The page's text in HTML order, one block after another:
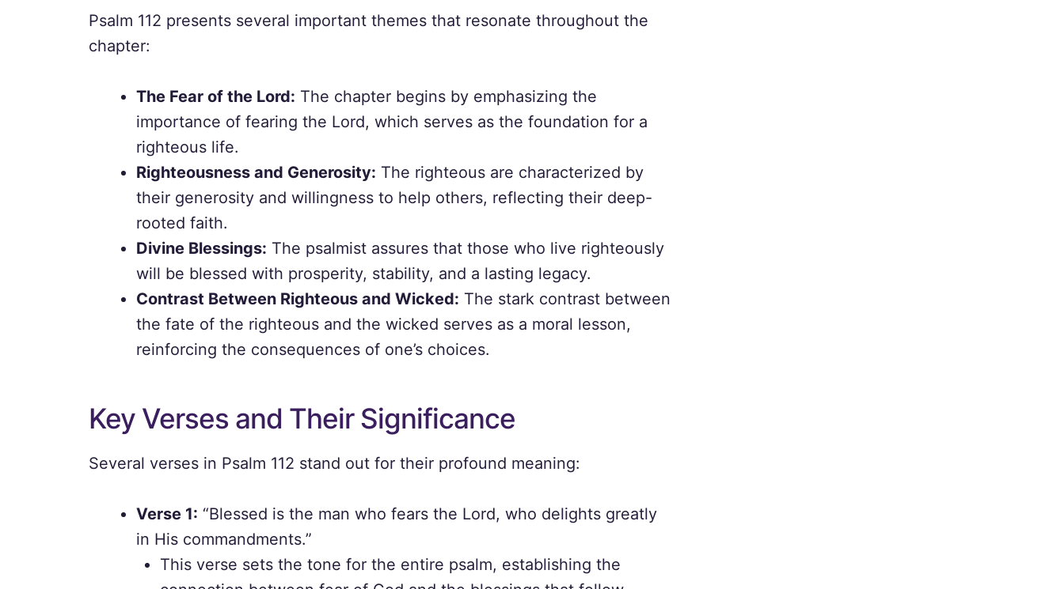
Psalm 112 presents several important themes that resonate throughout the
chapter:
The Fear of the Lord: The chapter begins by emphasizing the
importance of fearing the Lord, which serves as the foundation for a
righteous life.
Righteousness and Generosity: The righteous are characterized by
their generosity and willingness to help others, reflecting their deep-
rooted faith.
Divine Blessings: The psalmist assures that those who live righteously
will be blessed with prosperity, stability, and a lasting legacy.
Contrast Between Righteous and Wicked: The stark contrast between
the fate of the righteous and the wicked serves as a moral lesson,
reinforcing the consequences of one’s choices.
Key Verses and Their Significance
Several verses in Psalm 112 stand out for their profound meaning:
Verse 1: “Blessed is the man who fears the Lord, who delights greatly
in His commandments.”
This verse sets the tone for the entire psalm, establishing the